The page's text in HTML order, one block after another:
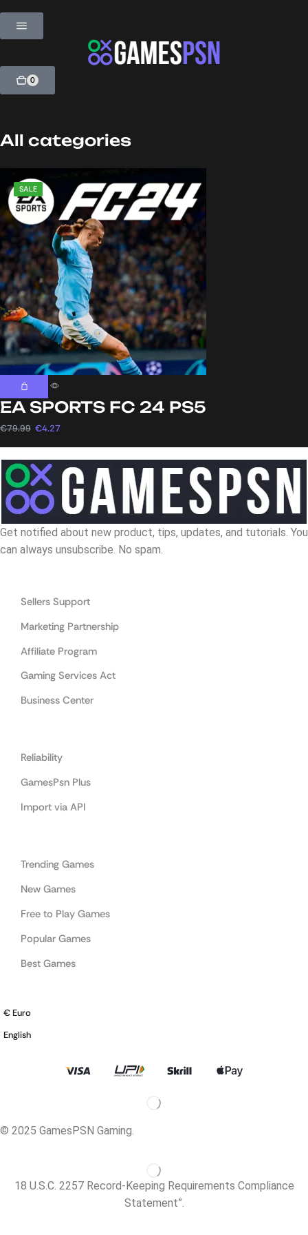
0
All categories
SALE
EA SPORTS FC 24 PS5
€79.99 €4.27
Get notified about new product, tips, updates, and tutorials. You
can always unsubscribe. No spam.
Sellers Support
Marketing Partnership
Affiliate Program
Gaming Services Act
Business Center
Reliability
GamesPsn Plus
Import via API
Trending Games
New Games
Free to Play Games
Popular Games
Best Games
€ Euro
English
© 2025 GamesPSN Gaming.
18 U.S.C. 2257 Record-Keeping Requirements Compliance
Statement”.